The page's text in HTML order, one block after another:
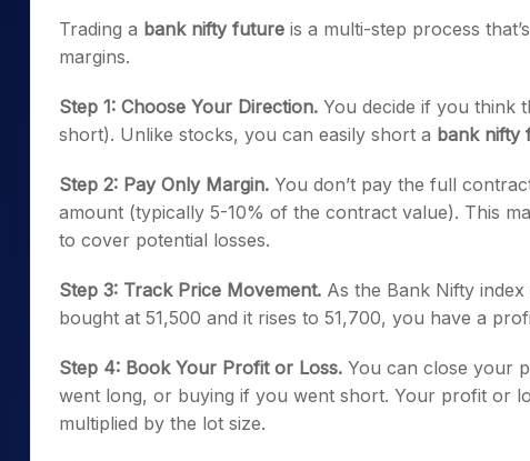
Trading a bank nifty future is a multi-step process
margins.
Step 1: Choose Your Direction. You decide if you think
short). Unlike stocks, you can easily short a bank nifty
Step 2: Pay Only Margin. You don’t pay the full
amount (typically 5-10% of the contract value). This
to cover potential losses.
Step 3: Track Price Movement. As the Bank Nifty
bought at 51,500 and it rises to 51,700, you have a
Step 4: Book Your Profit or Loss. You can close your
went long, or buying if you went short. Your profit or
multiplied by the lot size.